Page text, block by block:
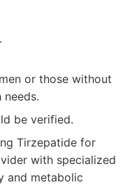
or those without
be verified.
Tirzepatide for
with specialized
and metabolic